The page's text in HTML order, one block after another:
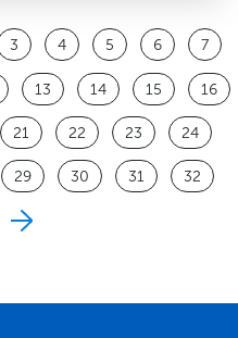
3 4 5 6 7
13 14 15 16
21 22 23 24
29 30 31 32